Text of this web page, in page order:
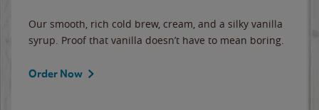
Our smooth, rich cold brew, cream, and a silky vanilla
syrup. Proof that vanilla doesn’t have to mean boring.
Order Now